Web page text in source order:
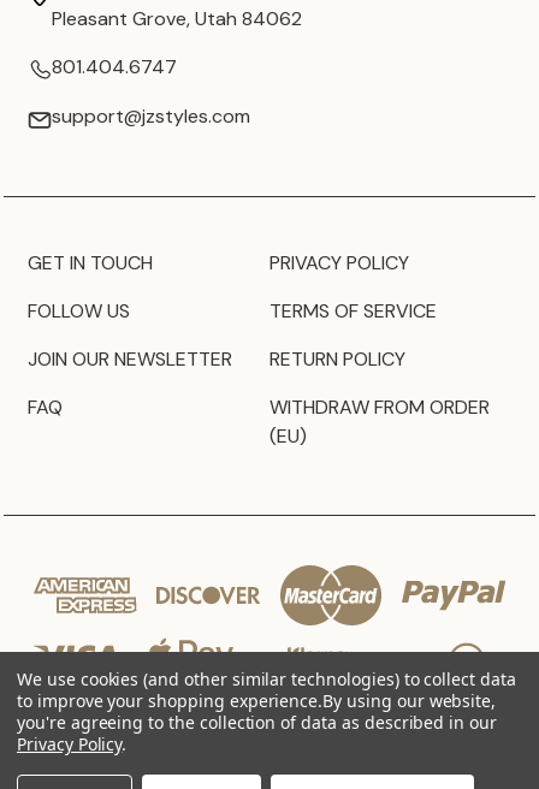
Pleasant Grove, Utah 84062
801.404.6747
support@jzstyles.com
GET IN TOUCH
FOLLOW US
JOIN OUR NEWSLETTER
FAQ
PRIVACY POLICY
TERMS OF SERVICE
RETURN POLICY
WITHDRAW FROM ORDER
(EU)
© 2026 JZ Styles
We use cookies (and other similar technologies) to collect data
to improve your shopping experience.By using our website,
you're agreeing to the collection of data as described in our
Privacy Policy.